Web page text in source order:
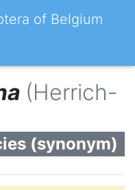
of Belgium
(Herrich-
(synonym)